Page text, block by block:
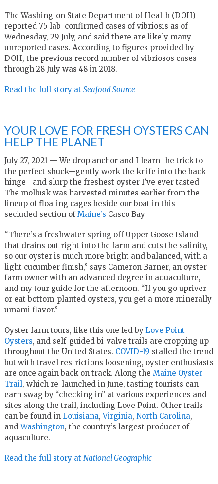
The Washington State Department of Health (DOH)
reported 75 lab-confirmed cases of vibriosis as of
Wednesday, 29 July, and said there are likely many
unreported cases. According to figures provided by
DOH, the previous record number of vibriosos cases
through 28 July was 48 in 2018.
Read the full story at Seafood Source
YOUR LOVE FOR FRESH OYSTERS CAN
HELP THE PLANET
July 27, 2021 — We drop anchor and I learn the trick to
the perfect shuck—gently work the knife into the back
hinge—and slurp the freshest oyster I’ve ever tasted.
The mollusk was harvested minutes earlier from the
lineup of floating cages beside our boat in this
secluded section ofMaine’s Casco Bay.
“There’s a freshwater spring off Upper Goose Island
that drains out right into the farm and cuts the salinity,
so our oyster is much more bright and balanced, with a
light cucumber finish,” says Cameron Barner, an oyster
farm owner with an advanced degree in aquaculture,
and my tour guide for the afternoon. “If you go upriver
or eat bottom-planted oysters, you get a more minerally
umami flavor.”
Oyster farm tours, like this one led by Love Point
Oysters, and self-guided bi-valve trails are cropping up
throughout the United States. COVID-19 stalled the trend
but with travel restrictions loosening, oyster enthusiasts
are once again back on track. Along the Maine Oyster
Trail, which re-launched in June, tasting tourists can
earn swag by “checking in” at various experiences and
sites along the trail, including Love Point. Other trails
can be found in Louisiana,Virginia, North Carolina,
andWashington, the country’s largest producer of
aquaculture.
Read the full story at National Geographic